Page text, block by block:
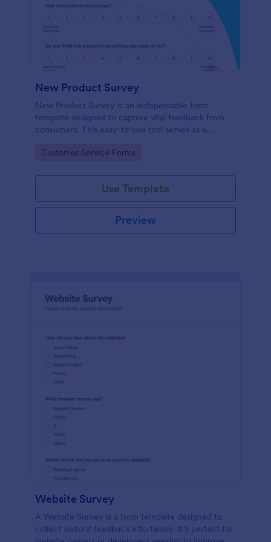
New Product Survey
New Product Survey is an indispensable form
template designed to capture vital feedback from
consumers. This easy-to-use tool serves as a
you key insights to enhance your offerings.
Go to Category:
Customer Service Forms
Use Template
Preview
Website Survey
A Website Survey is a form template designed to
collect visitors' feedback effortlessly. It's perfect for